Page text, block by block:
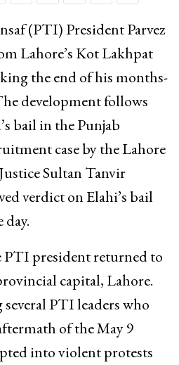
(PTI) President Parvez
Lahore’s Kot Lakhpat
the end of his months-
development follows
bail in the Punjab
case by the Lahore
Sultan Tanvir
verdict on Elahi’s bail
PTI president returned to
capital, Lahore.
PTI leaders who
of the May 9
into violent protests